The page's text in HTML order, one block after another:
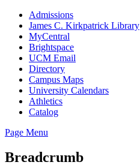
Admissions
James C. Kirkpatrick Library
MyCentral
Brightspace
UCM Email
Directory
Campus Maps
University Calendars
Athletics
Catalog
Page Menu
Breadcrumb